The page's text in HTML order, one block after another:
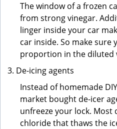
The window of a frozen
from strong vinegar.
linger inside your car
car inside. So make
proportion in the diluted
De-icing agents
Instead of homemade
market bought de-icer
unfreeze your lock. Most
chloride that thaws the